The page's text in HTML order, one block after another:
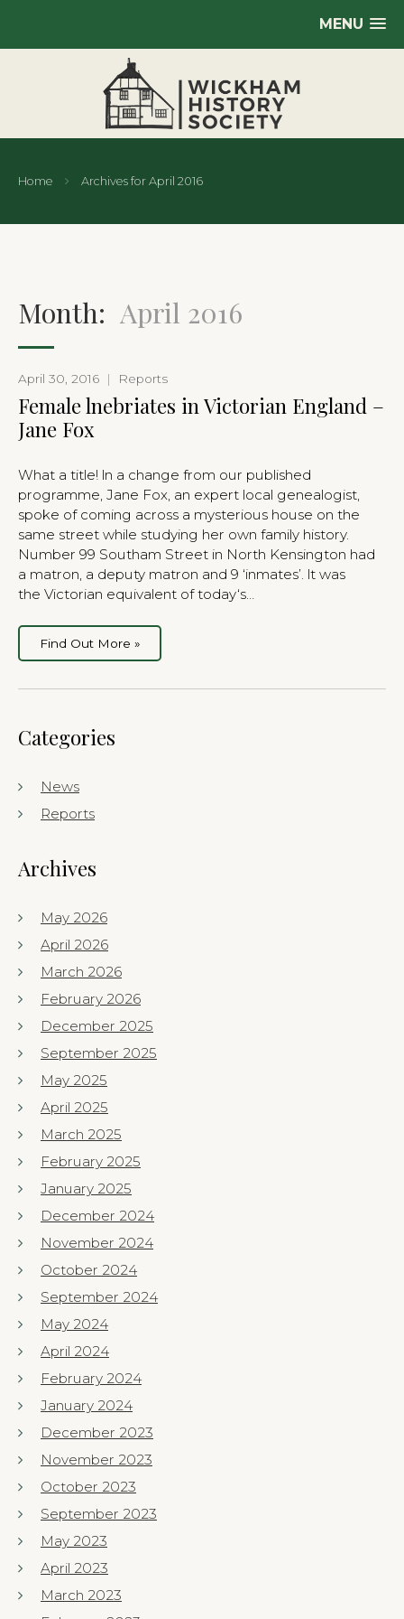
MENU
Home Archives for April 2016
Month: April 2016
April 30, 2016 | Reports
Female lnebriates in Victorian England –
Jane Fox
What a title! ln a change from our published
programme, Jane Fox, an expert local genealogist,
spoke of coming across a mysterious house on the
same street while studying her own family history.
Number 99 Southam Street in North Kensington had
a matron, a deputy matron and 9 ‘inmates’. lt was
the Victorian equivalent of today‘s…
Find Out More »
Categories
News
Reports
Archives
May 2026
April 2026
March 2026
February 2026
December 2025
September 2025
May 2025
April 2025
March 2025
February 2025
January 2025
December 2024
November 2024
October 2024
September 2024
May 2024
April 2024
February 2024
January 2024
December 2023
November 2023
October 2023
September 2023
May 2023
April 2023
March 2023